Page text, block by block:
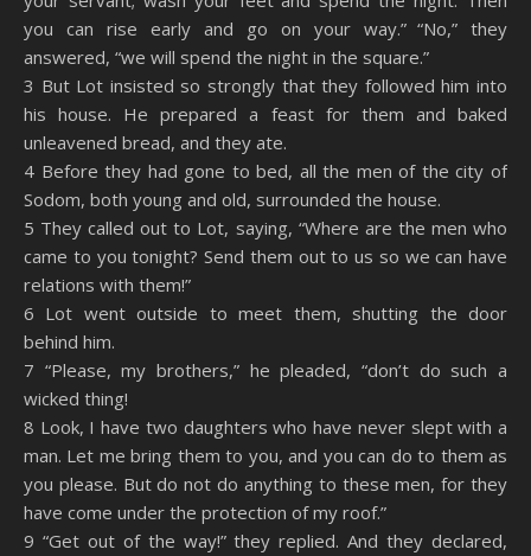
you can rise early and go on your way.” “No,” they
answered, “we will spend the night in the square.”
3 But Lot insisted so strongly that they followed him into
his house. He prepared a feast for them and baked
unleavened bread, and they ate.
4 Before they had gone to bed, all the men of the city of
Sodom, both young and old, surrounded the house.
5 They called out to Lot, saying, “Where are the men who
came to you tonight? Send them out to us so we can have
relations with them!”
6 Lot went outside to meet them, shutting the door
behind him.
7 “Please, my brothers,” he pleaded, “don’t do such a
wicked thing!
8 Look, I have two daughters who have never slept with a
man. Let me bring them to you, and you can do to them as
you please. But do not do anything to these men, for they
have come under the protection of my roof.”
9 “Get out of the way!” they replied. And they declared,